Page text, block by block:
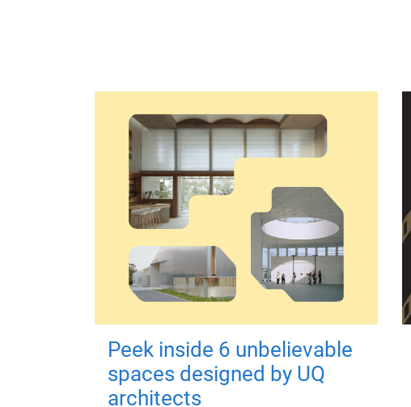
Peek inside 6 unbelievable
spaces designed by UQ
architects